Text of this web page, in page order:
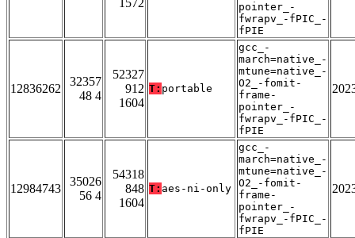
1572
pointer_-
fwrapv_-fPIC_-
fPIE
12836262
32357
48 4
52327
912
1604
T: portable
gcc_-
march=native_-
mtune=native_-
O2_-fomit-
frame-
pointer_-
fwrapv_-fPIC_-
fPIE
12984743
35026
56 4
54318
848
1604
T: aes-ni-only
gcc_-
march=native_-
mtune=native_-
O2_-fomit-
frame-
pointer_-
fwrapv_-fPIC_-
fPIE